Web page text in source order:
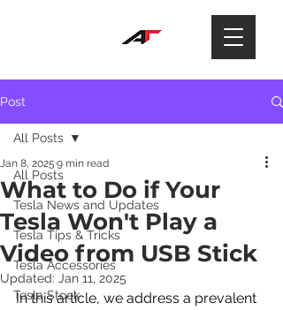
Post
All Posts
Tesla News and Updates
Tesla Tips & Tricks
Tesla Accessories
Tesla Stock
All Posts
What to Do if Your
Tesla Won't Play a
Video from USB Stick
Jan 8, 2025 9 min read
Updated: Jan 11, 2025
In this article, we address a prevalent